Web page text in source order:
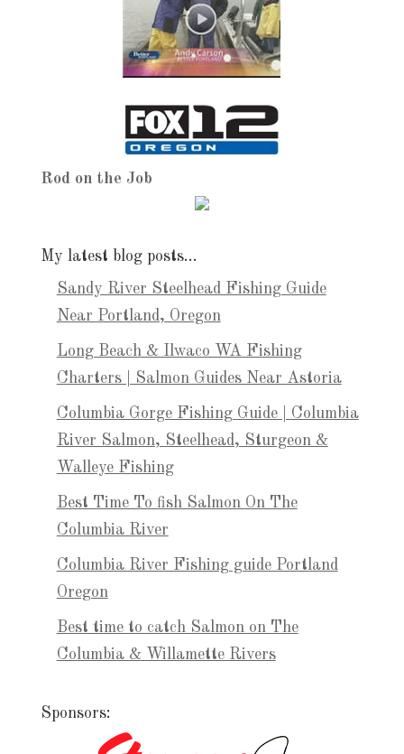
Rod on the Job
My latest blog posts…
Sandy River Steelhead Fishing Guide
Near Portland, Oregon
Long Beach & Ilwaco WA Fishing
Charters | Salmon Guides Near Astoria
Columbia Gorge Fishing Guide | Columbia
River Salmon, Steelhead, Sturgeon &
Walleye Fishing
Best Time To fish Salmon On The
Columbia River
Columbia River Fishing guide Portland
Oregon
Best time to catch Salmon on The
Columbia & Willamette Rivers
Sponsors: